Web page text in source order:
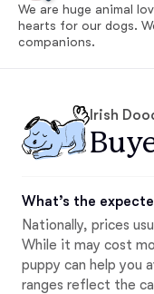
We are huge animal
hearts for our dogs.
companions.
Irish
What’s the
Nationally, prices
While it may cost
puppy can help you
ranges reflect the